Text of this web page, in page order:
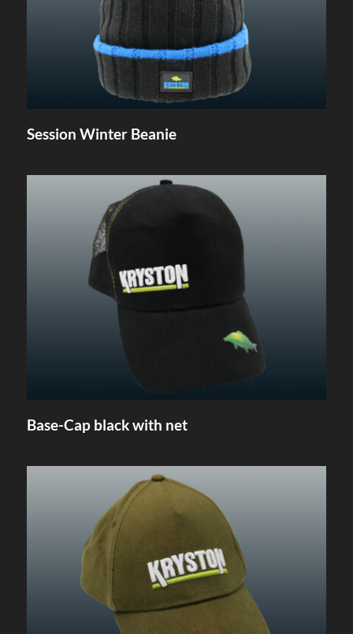
Session Winter Beanie
Base-Cap black with net